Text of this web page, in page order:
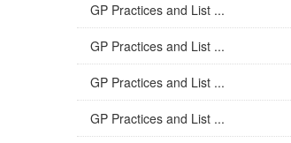
GP Practices and List ...
GP Practices and List ...
GP Practices and List ...
GP Practices and List ...